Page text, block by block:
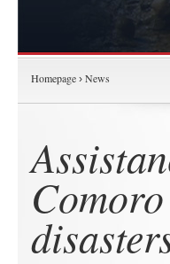
Homepage › News